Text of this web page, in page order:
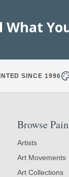
What
SINCE 1996
Browse
Artists
Art Movements
Art Collections